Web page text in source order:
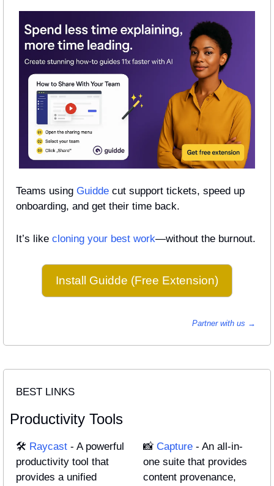
Teams using Guidde cut support tickets, speed up
onboarding, and get their time back.
It’s like cloning your best work—without the burnout.
Install Guidde (Free Extension)
Partner with us →
BEST LINKS
Productivity Tools
🛠️ Raycast - A powerful
productivity tool that
provides a unified
📸 Capture - An all-in-
one suite that provides
content provenance,